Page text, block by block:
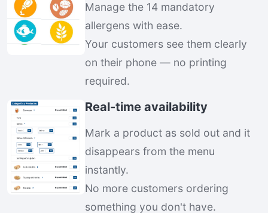
Manage the 14 mandatory
allergens with ease.
Your customers see them clearly
on their phone — no printing
required.
Real-time availability
Mark a product as sold out and it
disappears from the menu
instantly.
No more customers ordering
something you don't have.